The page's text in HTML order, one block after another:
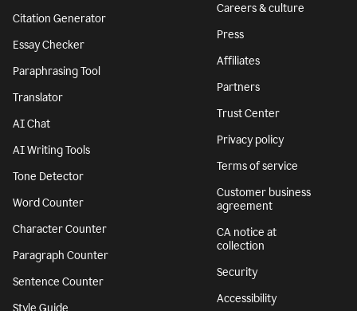
Citation Generator
Essay Checker
Paraphrasing Tool
Translator
AI Chat
AI Writing Tools
Tone Detector
Word Counter
Character Counter
Paragraph Counter
Sentence Counter
Style Guide
Careers & culture
Press
Affiliates
Partners
Trust Center
Privacy policy
Terms of service
Customer business
agreement
CA notice at
collection
Security
Accessibility